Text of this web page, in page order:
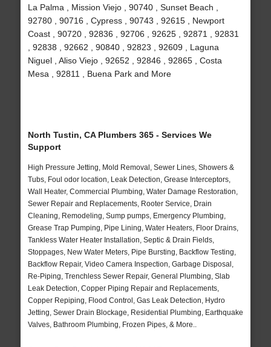
La Palma , Mission Viejo , 90740 , Sunset Beach ,
92780 , 90716 , Cypress , 90743 , 92615 , Newport
Coast , 90720 , 92836 , 92706 , 92625 , 92871 , 92831
, 92838 , 92662 , 90840 , 92823 , 92609 , Laguna
Niguel , Aliso Viejo , 92652 , 92846 , 92865 , Costa
Mesa , 92811 , Buena Park and More
North Tustin, CA Plumbers 365 - Services We
Support
High Pressure Jetting, Mold Removal, Sewer Lines, Showers &
Tubs, Foul odor location, Leak Detection, Grease Interceptors,
Wall Heater, Commercial Plumbing, Water Damage Restoration,
Sewer Repair and Replacements, Rooter Service, Drain
Cleaning, Remodeling, Sump pumps, Emergency Plumbing,
Grease Trap Pumping, Pipe Lining, Water Heaters, Floor Drains,
Tankless Water Heater Installation, Septic & Drain Fields,
Stoppages, New Water Meters, Pipe Bursting, Backflow Testing,
Backflow Repair, Video Camera Inspection, Garbage Disposal,
Re-Piping, Trenchless Sewer Repair, General Plumbing, Slab
Leak Detection, Copper Piping Repair and Replacements,
Copper Repiping, Flood Control, Gas Leak Detection, Hydro
Jetting, Sewer Drain Blockage, Residential Plumbing, Earthquake
Valves, Bathroom Plumbing, Frozen Pipes, & More..